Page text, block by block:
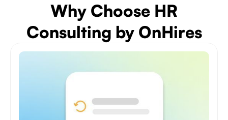
Why Choose HR
Consulting by OnHires